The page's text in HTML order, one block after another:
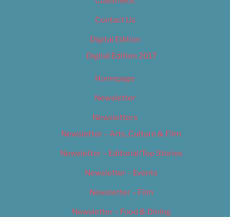
Contact Us
Digital Edition
Digital Edition 2017
Homepage
Newsletter
Newsletters
Newsletter – Arts, Culture & Film
Newsletter – Editorial/Top Stories
Newsletter – Events
Newsletter – Film
Newsletter – Food & Dining